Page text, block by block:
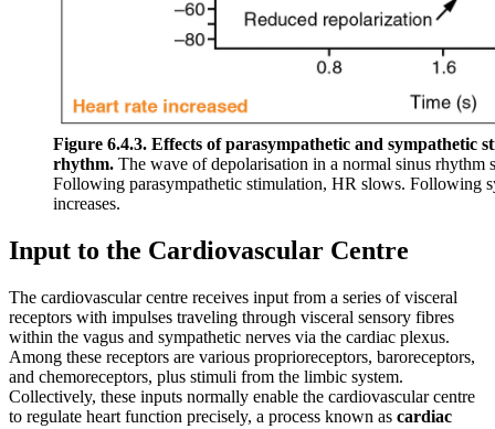
Figure 6.4.3. Effects of parasympathetic and sympathetic
rhythm. The wave of depolarisation in a normal sinus rhythm
Following parasympathetic stimulation, HR slows. Following
increases.
Input to the Cardiovascular Centre
The cardiovascular centre receives input from a series of visceral
receptors with impulses traveling through visceral sensory fibres
within the vagus and sympathetic nerves via the cardiac plexus.
Among these receptors are various proprioreceptors, baroreceptors,
and chemoreceptors, plus stimuli from the limbic system.
Collectively, these inputs normally enable the cardiovascular centre
to regulate heart function precisely, a process known as cardiac